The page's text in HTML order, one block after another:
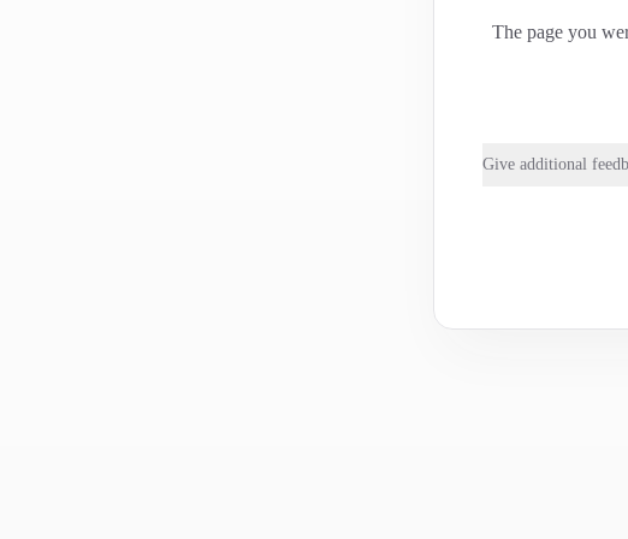
The page you
Give additional